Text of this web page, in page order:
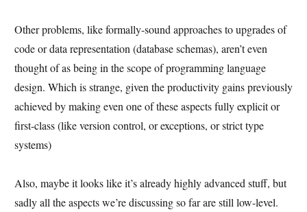
Other problems, like formally-sound approaches to upgrades of
code or data representation (database schemas), aren’t even
thought of as being in the scope of programming language
design. Which is strange, given the productivity gains previously
achieved by making even one of these aspects fully explicit or
first-class (like version control, or exceptions, or strict type
systems)
Also, maybe it looks like it’s already highly advanced stuff, but
sadly all the aspects we’re discussing so far are still low-level.